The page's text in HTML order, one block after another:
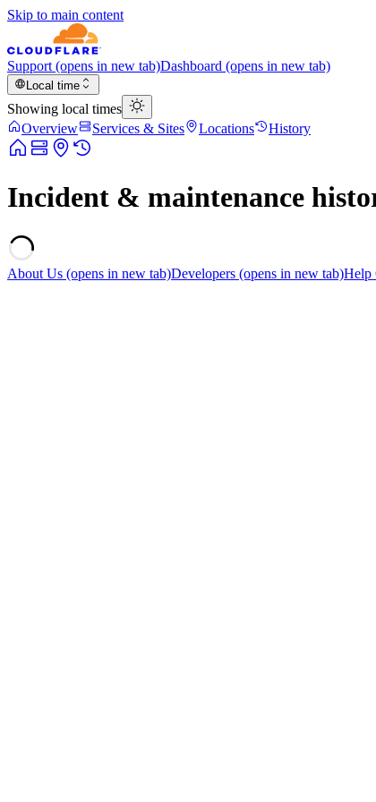
Skip to main content
Support (opens in new tab)Dashboard (opens in new tab)
Local time
Showing local times
Overview
Services & Sites Locations History
Incident & maintenance
About Us (opens in new tab)Developers (opens in new tab)Help